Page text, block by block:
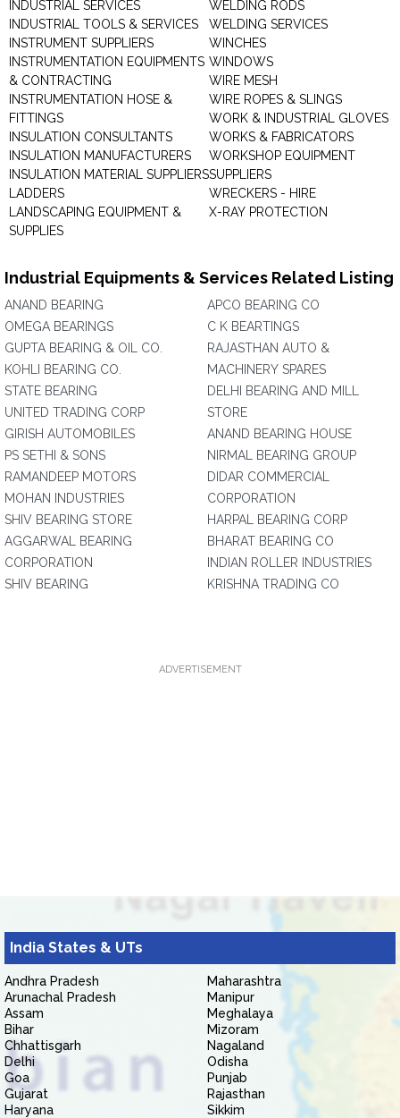
INDUSTRIAL SERVICES
INDUSTRIAL TOOLS & SERVICES
INSTRUMENT SUPPLIERS
INSTRUMENTATION EQUIPMENTS
& CONTRACTING
INSTRUMENTATION HOSE &
FITTINGS
INSULATION CONSULTANTS
INSULATION MANUFACTURERS
INSULATION MATERIAL SUPPLIERS
LADDERS
LANDSCAPING EQUIPMENT &
SUPPLIES
WELDING RODS
WELDING SERVICES
WINCHES
WINDOWS
WIRE MESH
WIRE ROPES & SLINGS
WORK & INDUSTRIAL GLOVES
WORKS & FABRICATORS
WORKSHOP EQUIPMENT
SUPPLIERS
WRECKERS - HIRE
X-RAY PROTECTION
Industrial Equipments & Services Related Listing
ANAND BEARING
OMEGA BEARINGS
GUPTA BEARING & OIL CO.
KOHLI BEARING CO.
STATE BEARING
UNITED TRADING CORP
GIRISH AUTOMOBILES
PS SETHI & SONS
RAMANDEEP MOTORS
MOHAN INDUSTRIES
SHIV BEARING STORE
AGGARWAL BEARING
CORPORATION
SHIV BEARING
APCO BEARING CO
C K BEARTINGS
RAJASTHAN AUTO &
MACHINERY SPARES
DELHI BEARING AND MILL
STORE
ANAND BEARING HOUSE
NIRMAL BEARING GROUP
DIDAR COMMERCIAL
CORPORATION
HARPAL BEARING CORP
BHARAT BEARING CO
INDIAN ROLLER INDUSTRIES
KRISHNA TRADING CO
ADVERTISEMENT
India States & UTs
Andhra Pradesh
Arunachal Pradesh
Assam
Bihar
Chhattisgarh
Delhi
Goa
Gujarat
Haryana
Maharashtra
Manipur
Meghalaya
Mizoram
Nagaland
Odisha
Punjab
Rajasthan
Sikkim